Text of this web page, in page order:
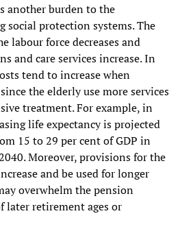
another burden to the
protection systems. The
labour force decreases and
and care services increase. In
tend to increase when
the elderly use more services
treatment. For example, in
life expectancy is projected
15 to 29 per cent of GDP in
Moreover, provisions for the
and be used for longer
overwhelm the pension
later retirement ages or